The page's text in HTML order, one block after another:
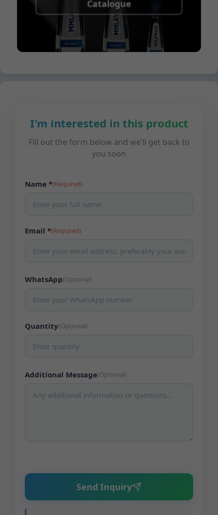
Catalogue
I'm interested in this product
Fill out the form below and we'll get back to
you soon
Name *(Required)
Email *(Required)
WhatsApp(Optional)
Quantity(Optional)
Additional Message(Optional)
Send Inquiry